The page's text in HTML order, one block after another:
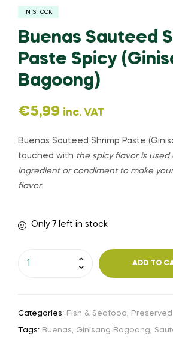
IN STOCK
Buenas Sauteed
Paste Spicy
Bagoong)
€5,99 inc. VAT
Buenas Sauteed Shrimp Paste
touched with the spicy flavor is used
ingredient or condiment to make
flavor.
Only 7 left in stock
ADD TO
Categories: Fish & Seafood, Preserved
Tags: Buenas, Ginisang Bagoong,